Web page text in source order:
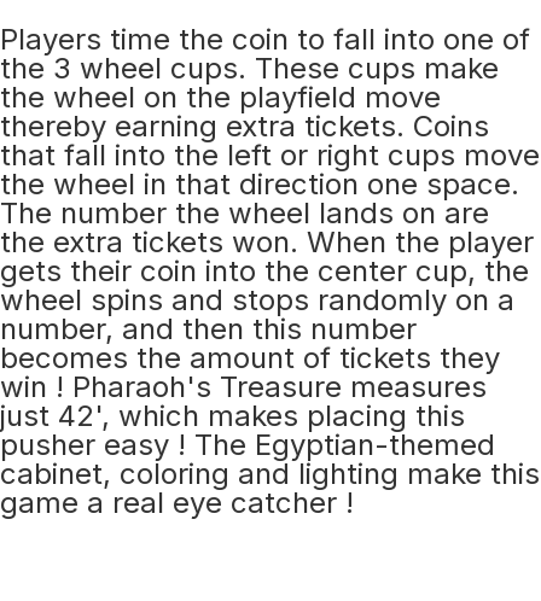
Players time the coin to fall into one of
the 3 wheel cups. These cups make
the wheel on the playfield move
thereby earning extra tickets. Coins
that fall into the left or right cups move
the wheel in that direction one space.
The number the wheel lands on are
the extra tickets won. When the player
gets their coin into the center cup, the
wheel spins and stops randomly on a
number, and then this number
becomes the amount of tickets they
win ! Pharaoh's Treasure measures
just 42', which makes placing this
pusher easy ! The Egyptian-themed
cabinet, coloring and lighting make this
game a real eye catcher !